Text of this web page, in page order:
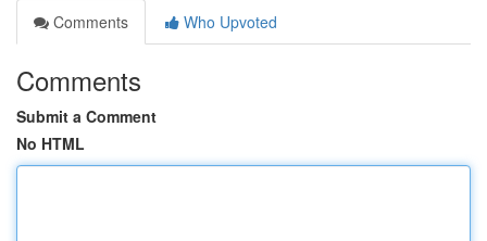
Comments
Who Upvoted
Comments
Submit a Comment
No HTML